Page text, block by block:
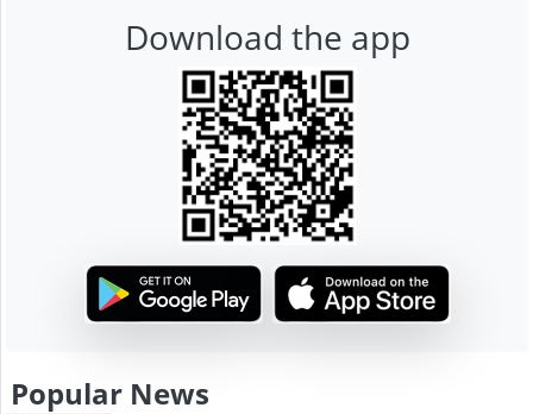
Download the app
Popular News